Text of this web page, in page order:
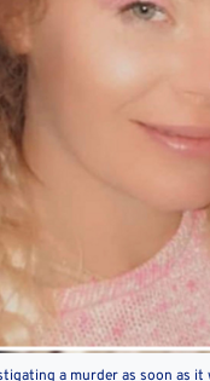
a murder as soon as it